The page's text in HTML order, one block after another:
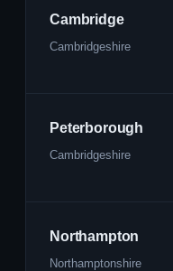
Cambridge
Cambridgeshire
Peterborough
Cambridgeshire
Northampton
Northamptonshire